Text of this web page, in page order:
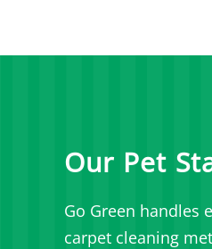
Our Pet
Go Green handles
carpet cleaning